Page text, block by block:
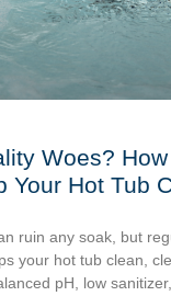
Woes?
Your Hot Tub
ruin any soak, but
your hot tub clean,
pH, low